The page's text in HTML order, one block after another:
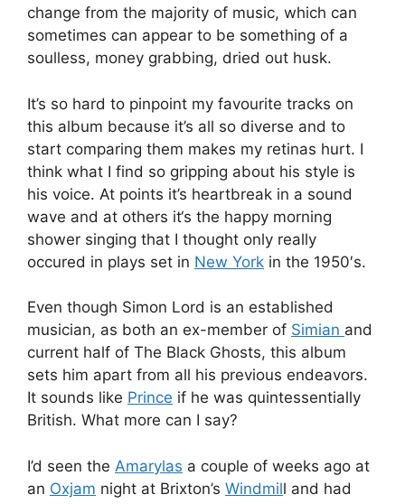
change from the majority of music, which can
sometimes can appear to be something of a
soulless, money grabbing, dried out husk.
It’s so hard to pinpoint my favourite tracks on
this album because it’s all so diverse and to
start comparing them makes my retinas hurt. I
think what I find so gripping about his style is
his voice. At points it’s heartbreak in a sound
wave and at others it‘s the happy morning
shower singing that I thought only really
occured in plays set in New York in the 1950′s.
Even though Simon Lord is an established
musician, as both an ex-member of Simian and
current half of The Black Ghosts, this album
sets him apart from all his previous endeavors.
It sounds like Prince if he was quintessentially
British. What more can I say?
I’d seen the Amarylas a couple of weeks ago at
an Oxjam night at Brixton’s Windmill and had